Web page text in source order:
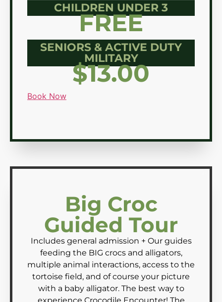
CHILDREN UNDER 3
FREE
SENIORS & ACTIVE DUTY
MILITARY
$13.00
Book Now
Big Croc
Guided Tour
Includes general admission + Our guides
feeding the BIG crocs and alligators,
multiple animal interactions, access to the
tortoise field, and of course your picture
with a baby alligator. The best way to